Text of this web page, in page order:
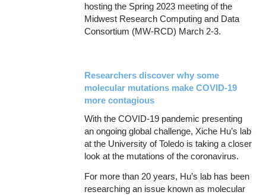
hosting the Spring 2023 meeting of the
Midwest Research Computing and Data
Consortium (MW-RCD) March 2-3.
Researchers discover why some
molecular mutations make COVID-19
more contagious
With the COVID-19 pandemic presenting
an ongoing global challenge, Xiche Hu’s lab
at the University of Toledo is taking a closer
look at the mutations of the coronavirus.
For more than 20 years, Hu’s lab has been
researching an issue known as molecular